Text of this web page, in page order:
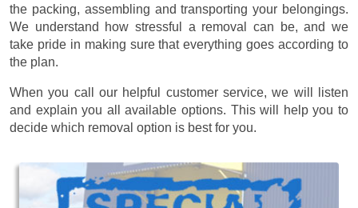
the packing, assembling and transporting your belongings.
We understand how stressful a removal can be, and we
take pride in making sure that everything goes according to
the plan.
When you call our helpful customer service, we will listen
and explain you all available options. This will help you to
decide which removal option is best for you.